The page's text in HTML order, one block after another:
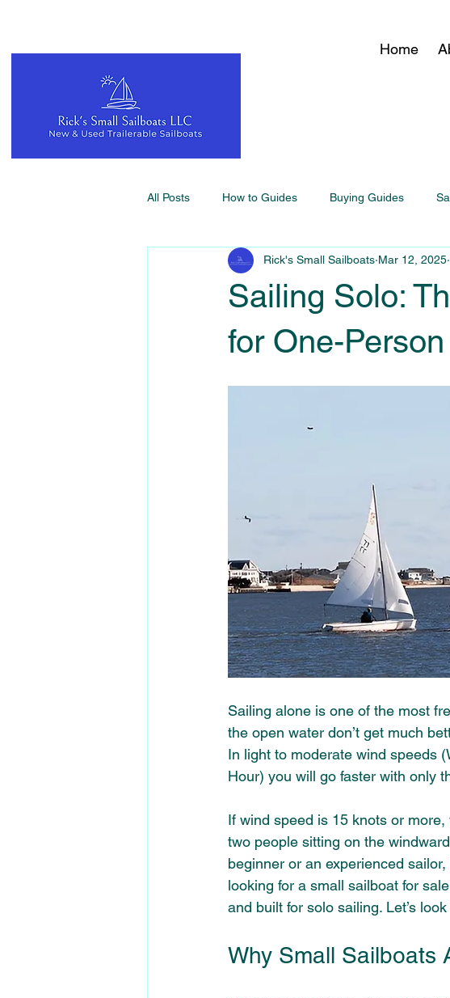
Home
All Posts How to Guides Buying Guides
Sailing Solo:
for One-
Rick's Small Sailboats Mar 12, 2025
Sailing alone is one of the most
the open water don’t get much
In light to moderate wind speeds
Hour) you will go faster with only
If wind speed is 15 knots or
two people sitting on the
beginner or an experienced
looking for a small sailboat for
and built for solo sailing. Let’s
Why Small Sailboats